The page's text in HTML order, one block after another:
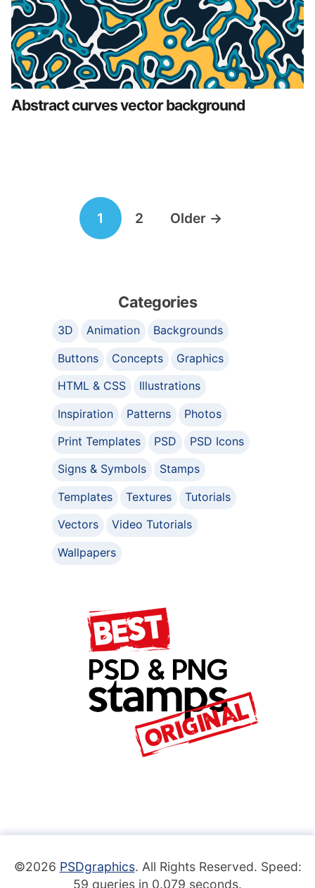
Abstract curves vector background
navigation
1 2 Older →
Categories
3D Animation
Backgrounds
Buttons
Concepts
Graphics
HTML & CSS
Illustrations
Inspiration
Patterns
Photos
Print Templates
PSD
PSD Icons
Signs & Symbols
Stamps
Templates
Textures
Tutorials
Vectors
Video Tutorials
Wallpapers
©2026 PSDgraphics. All Rights Reserved. Speed:
59 queries in 0.079 seconds.